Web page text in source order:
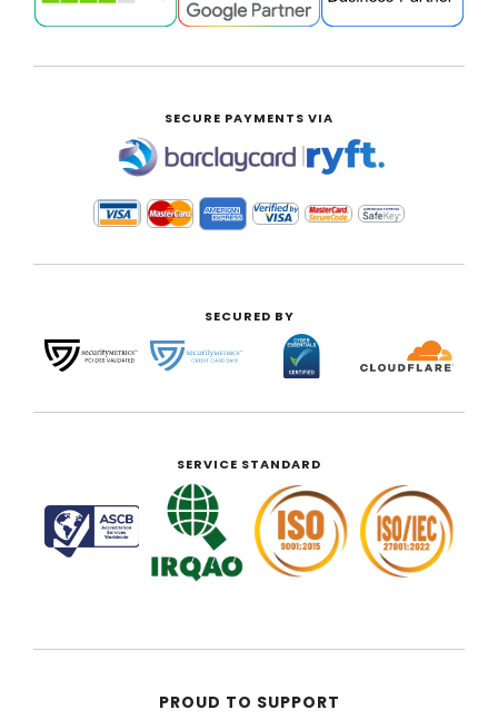
SECURE PAYMENTS VIA
|
SECURED BY
SERVICE STANDARD
PROUD TO SUPPORT